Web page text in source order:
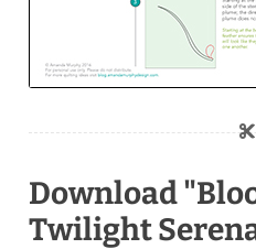
Download
Twilight